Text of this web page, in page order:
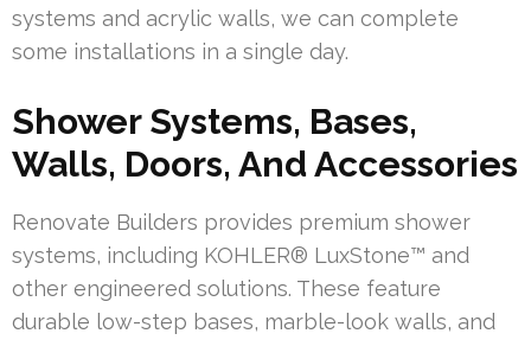
systems and acrylic walls, we can complete
some installations in a single day.
Shower Systems, Bases,
Walls, Doors, And Accessories
Renovate Builders provides premium shower
systems, including KOHLER® LuxStone™ and
other engineered solutions. These feature
durable low-step bases, marble-look walls, and